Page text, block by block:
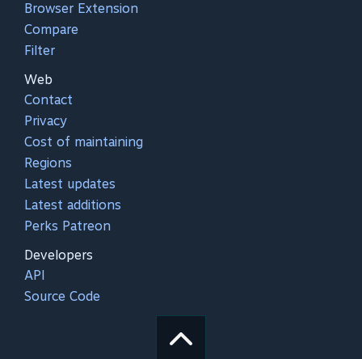
Browser Extension
Compare
Filter
Web
Contact
Privacy
Cost of maintaining
Regions
Latest updates
Latest additions
Perks Patreon
Developers
API
Source Code